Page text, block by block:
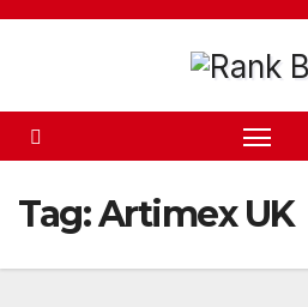
Skip
Tag:Artimex UK